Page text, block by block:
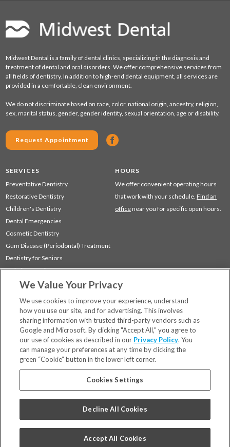
Midwest Dental is a family of dental clinics, specializing in the diagnosis and
treatment of dental and oral disorders. We offer comprehensive services from
all fields of dentistry. In addition to high-end dental equipment, all services are
provided in a comfortable, clean environment.
We do not discriminate based on race, color, national origin, ancestry, religion,
sex, marital status, gender, gender identity, sexual orientation, age or disability.
Request Appointment
SERVICES
Preventative Dentistry
Restorative Dentistry
Children's Dentistry
Dental Emergencies
Cosmetic Dentistry
Gum Disease (Periodontal) Treatment
Dentistry for Seniors
Sedation Dentistry
TMJ Treatment
HOURS
We offer convenient operating hours
that work with your schedule. Find an
office near you for specific open hours.
Locations
Financing & Insurance
For Patients
Careers
Bill Pay
Privacy Policy
Code of Conduct
We Value Your Privacy
We use cookies to improve your experience, understand
how you use our site, and for advertising. This involves
sharing information with trusted third-party vendors such as
Google and Microsoft. By clicking "Accept All," you agree to
our use of cookies as described in our Privacy Policy. You
can manage your preferences at any time by clicking the
green “Cookie” button in the lower left corner.
Cookies Settings
Decline All Cookies
Accept All Cookies